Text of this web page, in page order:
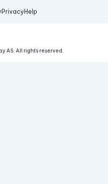
Privacy Help
AS. All rights reserved.